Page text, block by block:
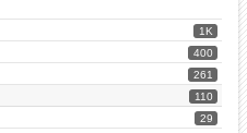
1K
400
261
110
29